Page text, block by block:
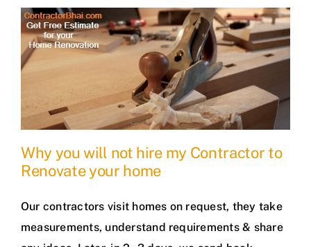
Why you will not hire my Contractor to
Renovate your home
Our contractors visit homes on request, they take
measurements, understand requirements & share